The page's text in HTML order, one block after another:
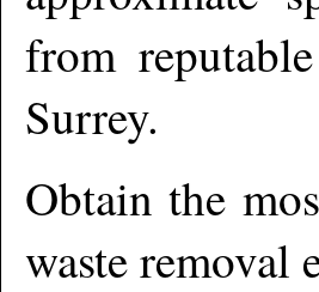
from
Surrey.
Obtain the
waste removal